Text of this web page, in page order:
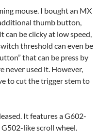
mouse. I bought an MX
thumb button,
can be clicky at low speed,
threshold can even be
that can be press by
never used it. However,
to cut the trigger stem to
It features a G602-
like scroll wheel.